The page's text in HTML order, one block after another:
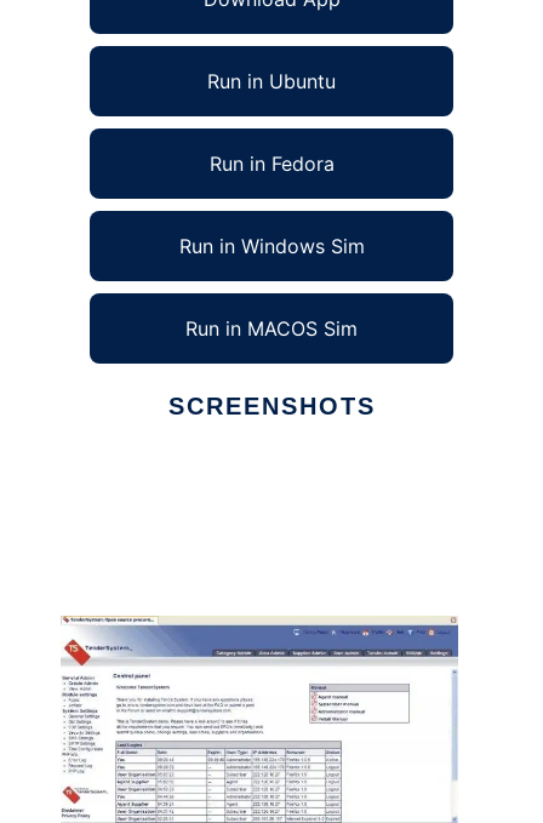
Run in Ubuntu
Run in Fedora
Run in Windows Sim
Run in MACOS Sim
SCREENSHOTS